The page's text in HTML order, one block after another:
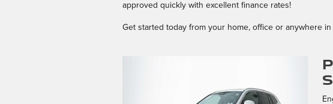
approved quickly with excellent finance rates!
Get started today from your home, office or anywhere